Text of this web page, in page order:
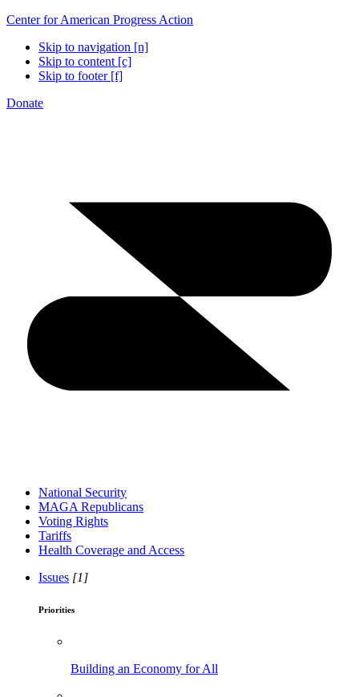
Center for American Progress Action
Skip to navigation [n]
Skip to content [c]
Skip to footer [f]
Donate
National Security
MAGA Republicans
Voting Rights
Tariffs
Health Coverage and Access
Issues [1]
Priorities
Building an Economy for All